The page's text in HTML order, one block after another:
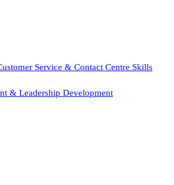
Service & Contact Centre Skills
& Leadership Development